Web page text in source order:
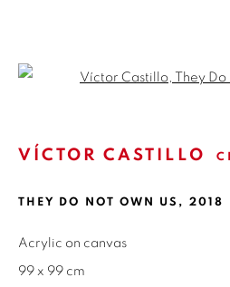
OVERVIEW WORKS
VÍCTOR CASTILLO
THEY DO NOT OWN US , 2018
Acrylic on canvas
99 x 99 cm